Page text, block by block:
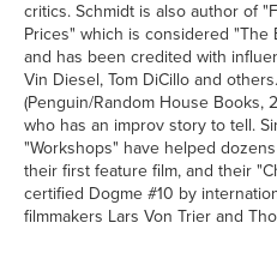
critics. Schmidt is also author of
Prices" which is considered "The
and has been credited with
Vin Diesel, Tom DiCillo and
(Penguin/Random House Books,
who has an improv story to tell.
"Workshops" have helped
their first feature film, and their
certified Dogme #10 by
filmmakers Lars Von Trier and